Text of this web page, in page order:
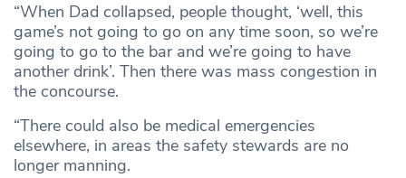
“When Dad collapsed, people thought, ‘well, this
game’s not going to go on any time soon, so we’re
going to go to the bar and we’re going to have
another drink’. Then there was mass congestion in
the concourse.
“There could also be medical emergencies
elsewhere, in areas the safety stewards are no
longer manning.